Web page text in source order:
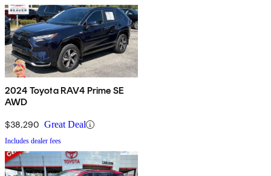
2024 Toyota RAV4 Prime SE
AWD
$38,290 Great Deal
Includes dealer fees